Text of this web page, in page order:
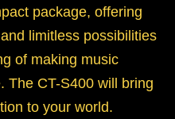
package, offering
limitless possibilities
of making music
The CT-S400 will bring
to your world.